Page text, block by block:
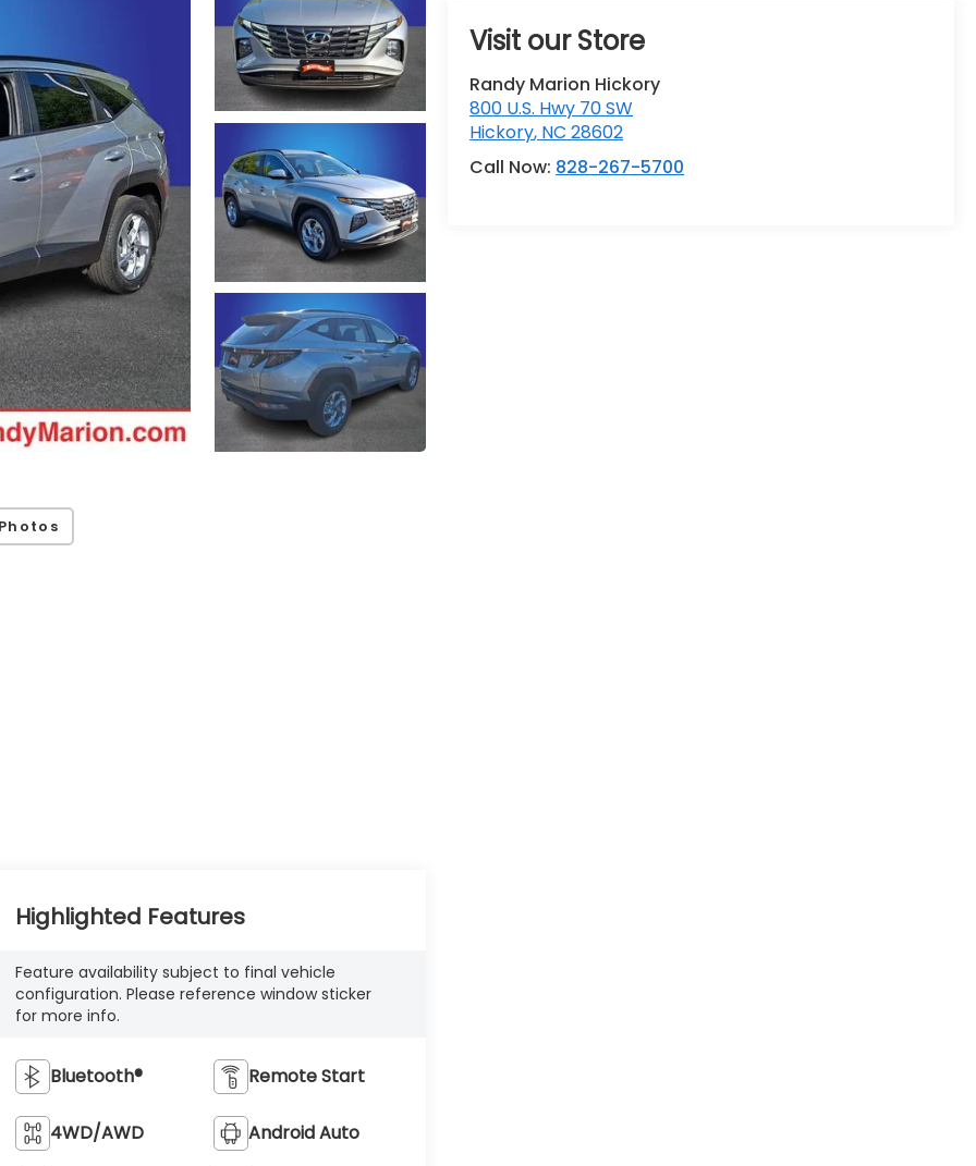
Visit our Store
Randy Marion Hickory
800 U.S. Hwy 70 SW
Hickory, NC 28602
Call Now: 828-267-5700
Highlighted Features
Feature availability subject to final vehicle
configuration. Please reference window sticker
for more info.
Bluetooth® Remote Start
4WD/AWD Android Auto